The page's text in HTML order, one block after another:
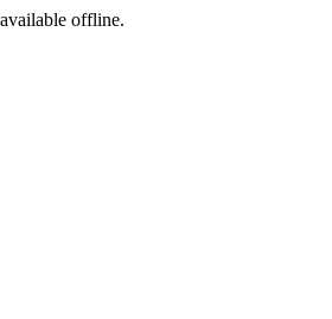
offline.